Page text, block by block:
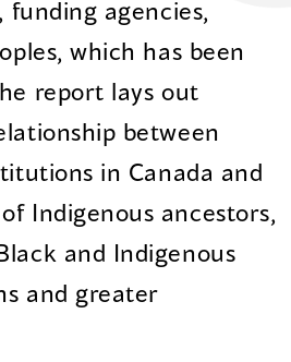
agencies,
which has been
report lays out
between
in Canada and
Indigenous ancestors,
and Indigenous
and greater